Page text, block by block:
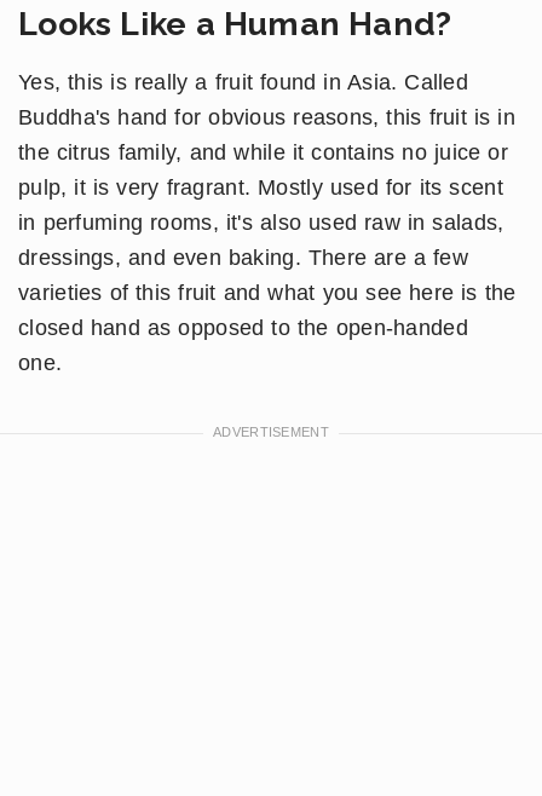
Looks Like a Human Hand?
Yes, this is really a fruit found in Asia. Called
Buddha's hand for obvious reasons, this fruit is in
the citrus family, and while it contains no juice or
pulp, it is very fragrant. Mostly used for its scent
in perfuming rooms, it's also used raw in salads,
dressings, and even baking. There are a few
varieties of this fruit and what you see here is the
closed hand as opposed to the open-handed
one.